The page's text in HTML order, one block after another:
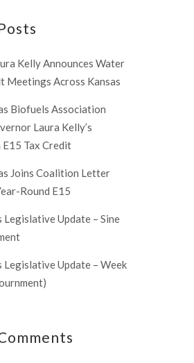
Kelly Announces Water
Meetings Across Kansas
Biofuels Association
Laura Kelly’s
Tax Credit
Joins Coalition Letter
Round E15
Legislative Update – Sine
Legislative Update – Week